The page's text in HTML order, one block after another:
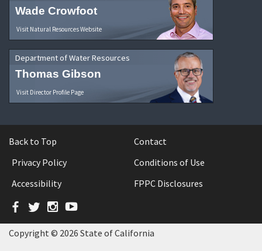
Wade Crowfoot
Visit Natural Resources Website
Department of Water Resources
Thomas Gibson
Visit Director Profile Page
Back to Top
Contact
Privacy Policy
Conditions of Use
Accessibility
FPPC Disclosures
Facebook
TwitterInstagram
YouTube
Copyright © 2026 State of California